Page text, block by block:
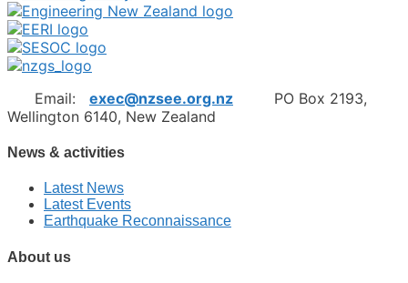
Email: exec@nzsee.org.nz PO Box 2193,
Wellington 6140, New Zealand
News & activities
Latest News
Latest Events
Earthquake Reconnaissance
About us